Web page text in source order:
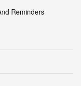
Reminders